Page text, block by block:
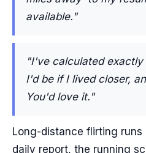
available."
"I've calculated exactly
I'd be if I lived closer,
You'd love it."
Long-distance flirting
daily report, the running